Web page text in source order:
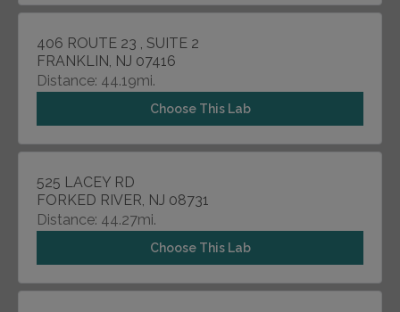
406 ROUTE 23 , SUITE 2
FRANKLIN, NJ 07416
Distance: 44.19mi.
Choose This Lab
525 LACEY RD
FORKED RIVER, NJ 08731
Distance: 44.27mi.
Choose This Lab